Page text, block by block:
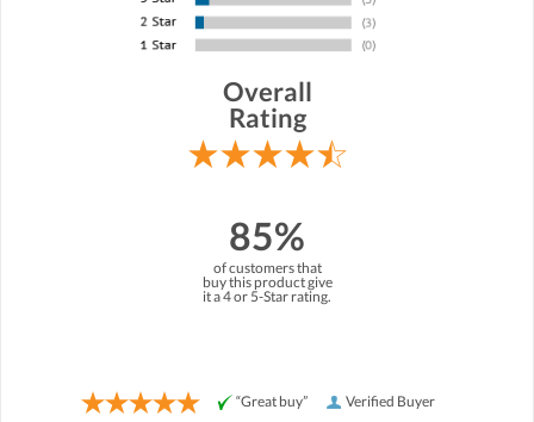
Overall
Rating
85%
of customers that
buy this product give
it a 4 or 5-Star rating.
Verified Buyer
“Great buy”